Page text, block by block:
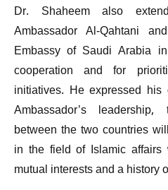
Dr. Shaheem also
Ambassador Al-Qahtani
Embassy of Saudi Arabia
cooperation and for
initiatives. He expressed
Ambassador’s
between the two countries
in the field of Islamic affairs
mutual interests and a history